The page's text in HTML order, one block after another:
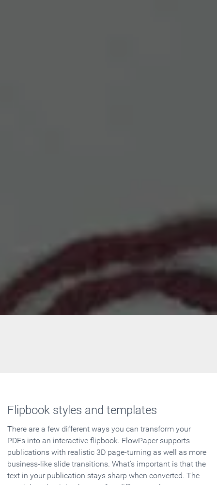
Flipbook styles and templates
There are a few different ways you can transform your
PDFs into an interactive flipbook. FlowPaper supports
publications with realistic 3D page-turning as well as more
business-like slide transitions. What's important is that the
text in your publication stays sharp when converted. The